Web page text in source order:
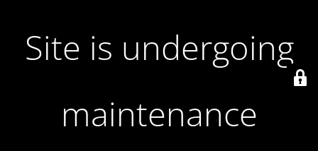
Site is undergoing
maintenance